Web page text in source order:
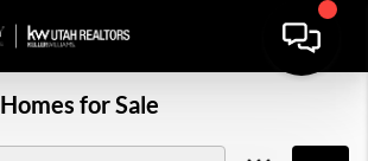
Homes for Sale